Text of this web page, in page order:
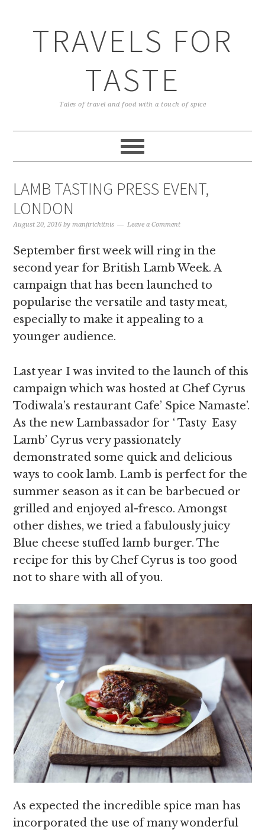
TRAVELS FOR
TASTE
Tales of travel and food with a touch of spice
LAMB TASTING PRESS EVENT,
LONDON
August 20, 2016 bymanjirichitnis Leave a Comment
September first week will ring in the
second year for British Lamb Week. A
campaign that has been launched to
popularise the versatile and tasty meat,
especially to make it appealing to a
younger audience.
Last year I was invited to the launch of this
campaign which was hosted at Chef Cyrus
Todiwala’s restaurant Cafe’ Spice Namaste’.
As the new Lambassador for ‘ Tasty Easy
Lamb’ Cyrus very passionately
demonstrated some quick and delicious
ways to cook lamb. Lamb is perfect for the
summer season as it can be barbecued or
grilled and enjoyed al-fresco. Amongst
other dishes, we tried a fabulously juicy
Blue cheese stuffed lamb burger. The
recipe for this by Chef Cyrus is too good
not to share with all of you.
As expected the incredible spice man has
incorporated the use of many wonderful